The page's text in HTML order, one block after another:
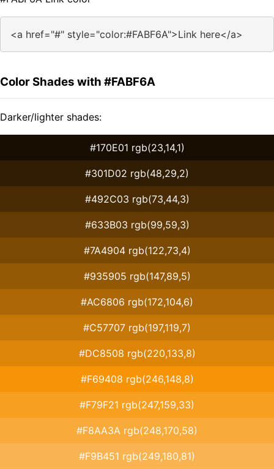
<a href="#" style="color:#FABF6A">Link here</a>
Color Shades with #FABF6A
Darker/lighter shades:
#170E01 rgb(23,14,1)
#301D02 rgb(48,29,2)
#492C03 rgb(73,44,3)
#633B03 rgb(99,59,3)
#7A4904 rgb(122,73,4)
#935905 rgb(147,89,5)
#AC6806 rgb(172,104,6)
#C57707 rgb(197,119,7)
#DC8508 rgb(220,133,8)
#F69408 rgb(246,148,8)
#F79F21 rgb(247,159,33)
#F8AA3A rgb(248,170,58)
#F9B451 rgb(249,180,81)